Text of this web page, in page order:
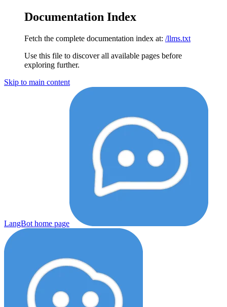
Documentation Index
Fetch the complete documentation index at: /llms.txt
Use this file to discover all available pages before
exploring further.
Skip to main content
LangBot home page